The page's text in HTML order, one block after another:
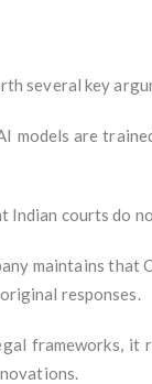
several key
models are
Indian courts do
maintains that
responses.
frameworks,